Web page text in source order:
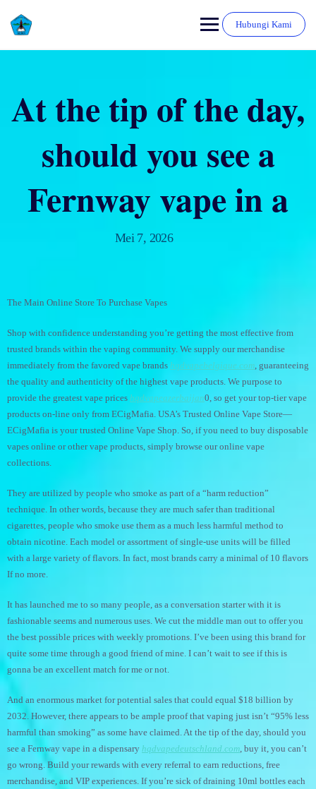
Hubungi Kami
At the tip of the day,
should you see a
Fernway vape in a
Mei 7, 2026
The Main Online Store To Purchase Vapes
Shop with confidence understanding you’re getting the most effective from
trusted brands within the vaping community. We supply our merchandise
immediately from the favored vape brands hqdvapebelgique.com, guaranteeing
the quality and authenticity of the highest vape products. We purpose to
provide the greatest vape prices hqdvapeazerbaijan0, so get your top-tier vape
products on-line only from ECigMafia. USA’s Trusted Online Vape Store—
ECigMafia is your trusted Online Vape Shop. So, if you need to buy disposable
vapes online or other vape products, simply browse our online vape
collections.
They are utilized by people who smoke as part of a “harm reduction”
technique. In other words, because they are much safer than traditional
cigarettes, people who smoke use them as a much less harmful method to
obtain nicotine. Each model or assortment of single-use units will be filled
with a large variety of flavors. In fact, most brands carry a minimal of 10 flavors
If no more.
It has launched me to so many people, as a conversation starter with it is
fashionable seems and numerous uses. We cut the middle man out to offer you
the best possible prices with weekly promotions. I’ve been using this brand for
quite some time through a good friend of mine. I can’t wait to see if this is
gonna be an excellent match for me or not.
And an enormous market for potential sales that could equal $18 billion by
2032. However, there appears to be ample proof that vaping just isn’t “95% less
harmful than smoking” as some have claimed. At the tip of the day, should you
see a Fernway vape in a dispensary hqdvapedeutschland.com, buy it, you can’t
go wrong. Build your rewards with every referral to earn reductions, free
merchandise, and VIP experiences. If you’re sick of draining 10ml bottles each